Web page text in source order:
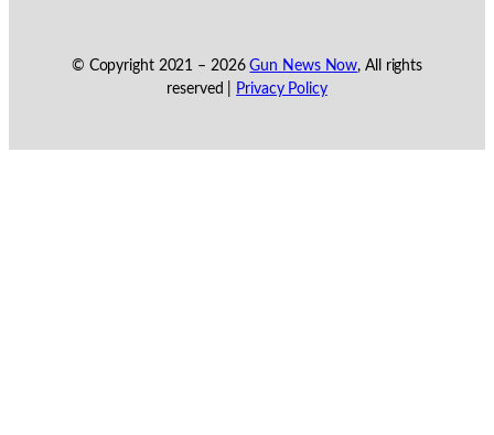
© Copyright 2021 – 2026Gun News Now, All rights
reserved |
Privacy Policy